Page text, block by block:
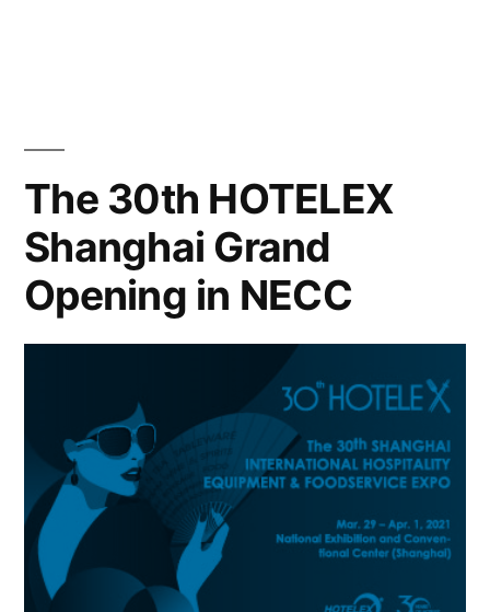
The 30th HOTELEX
Shanghai Grand
Opening in NECC